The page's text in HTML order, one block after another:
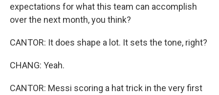
expectations for what this team can accomplish
over the next month, you think?
CANTOR: It does shape a lot. It sets the tone, right?
CHANG: Yeah.
CANTOR: Messi scoring a hat trick in the very first